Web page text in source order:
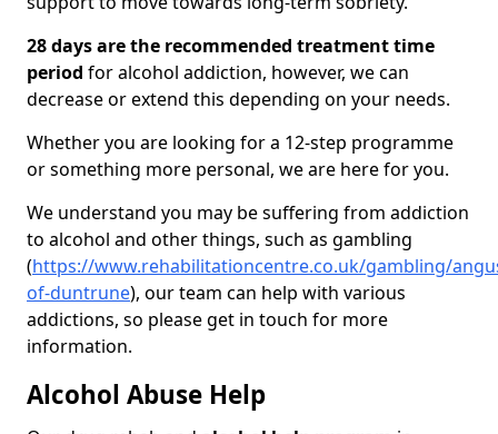
28 days are the recommended treatment time
period for alcohol addiction, however, we can
decrease or extend this depending on your needs.
Whether you are looking for a 12-step programme
or something more personal, we are here for you.
We understand you may be suffering from addiction
to alcohol and other things, such as gambling
(https://www.rehabilitationcentre.co.uk/gambling/
of-duntrune), our team can help with various
addictions, so please get in touch for more
information.
Alcohol Abuse Help